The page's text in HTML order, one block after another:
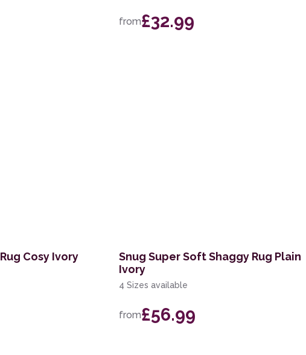
from£32.99
Cosy Ivory
Snug Super Soft Shaggy Rug Plain
Ivory
4 Sizes available
from£56.99